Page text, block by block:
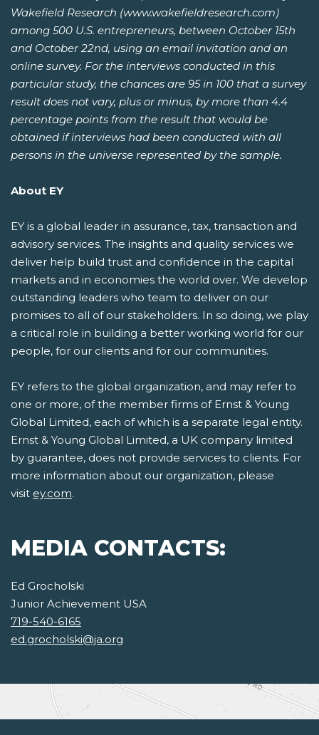
Wakefield Research (www.wakefieldresearch.com)
among 500 U.S. entrepreneurs, between October 15th
and October 22nd, using an email invitation and an
online survey. For the interviews conducted in this
particular study, the chances are 95 in 100 that a survey
result does not vary, plus or minus, by more than 4.4
percentage points from the result that would be
obtained if interviews had been conducted with all
persons in the universe represented by the sample.
About EY
EY is a global leader in assurance, tax, transaction and
advisory services. The insights and quality services we
deliver help build trust and confidence in the capital
markets and in economies the world over. We develop
outstanding leaders who team to deliver on our
promises to all of our stakeholders. In so doing, we play
a critical role in building a better working world for our
people, for our clients and for our communities.
EY refers to the global organization, and may refer to
one or more, of the member firms of Ernst & Young
Global Limited, each of which is a separate legal entity.
Ernst & Young Global Limited, a UK company limited
by guarantee, does not provide services to clients. For
more information about our organization, please
visit ey.com.
MEDIA CONTACTS:
Ed Grocholski
Junior Achievement USA
719-540-6165
ed.grocholski@ja.org